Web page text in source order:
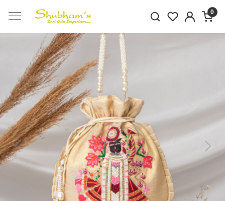
0
Previous Next